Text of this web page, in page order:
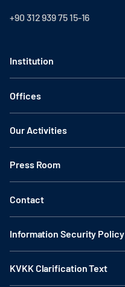
+90 312 939 75 15-16
Institution
Offices
Our Activities
Press Room
Contact
Information Security Policy
KVKK Clarification Text